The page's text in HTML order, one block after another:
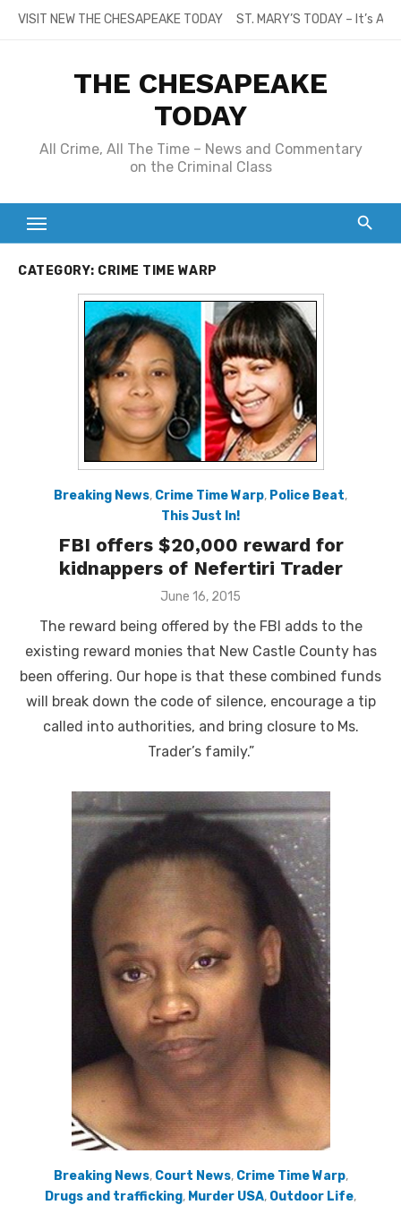
SkipVISIT NEW THE CHESAPEAKE TODAY ST. MARY’S TODAY – It’s
THE CHESAPEAKE
TODAY
All Crime, All The Time – News and Commentary
on the Criminal Class
CATEGORY: CRIME TIME WARP
Breaking News, Crime Time Warp, Police Beat,
This Just In!
FBI offers $20,000 reward for
kidnappers of Nefertiri Trader
Posted
June 16, 2015
The reward being offered by the FBI adds to the
existing reward monies that New Castle County has
been offering. Our hope is that these combined funds
will break down the code of silence, encourage a tip
called into authorities, and bring closure to Ms.
Trader’s family.”
Breaking News, Court News, Crime Time Warp,
Drugs and trafficking, Murder USA, Outdoor Life,